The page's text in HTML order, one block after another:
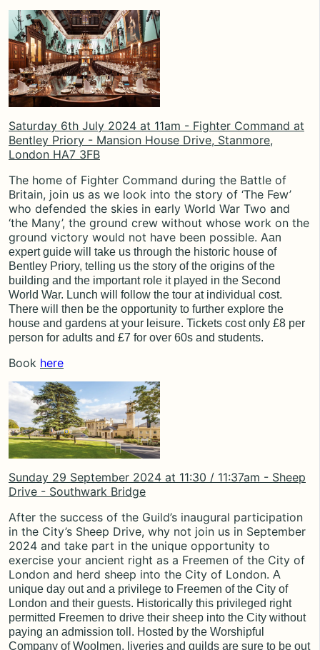
Saturday 6th July 2024 at 11am - Fighter Command at
Bentley Priory - Mansion House Drive, Stanmore,
London HA7 3FB
The home of Fighter Command during the Battle of
Britain, join us as we look into the story of ‘The Few’
who defended the skies in early World War Two and
‘the Many’, the ground crew without whose work on the
ground victory would not have been possible. Aan
expert guide will take us through the historic house of
Bentley Priory, telling us the story of the origins of the
building and the important role it played in the Second
World War. Lunch will follow the tour at individual cost.
There will then be the opportunity to further explore the
house and gardens at your leisure. Tickets cost only £8 per
person for adults and £7 for over 60s and students.
Book here
Sunday 29 September 2024 at 11:30 / 11:37am - Sheep
Drive - Southwark Bridge
After the success of the Guild’s inaugural participation
in the City’s Sheep Drive, why not join us in September
2024 and take part in the unique opportunity to
exercise your ancient right as a Freemen of the City of
London and herd sheep into the City of London. A
unique day out and a privilege to Freemen of the City of
London and their guests. Historically this privileged right
permitted Freemen to drive their sheep into the City without
paying an admission toll. Hosted by the Worshipful
Company of Woolmen, liveries and guilds are sure to be out